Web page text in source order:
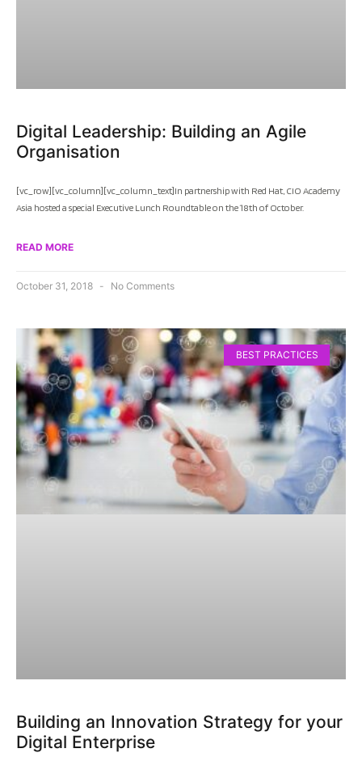
Digital Leadership: Building an Agile
Organisation
[vc_row][vc_column][vc_column_text]In partnership with Red Hat, CIO Academy
Asia hosted a special Executive Lunch Roundtable on the 18th of October.
READ MORE
October 31, 2018 No Comments
BEST PRACTICES
Building an Innovation Strategy for your
Digital Enterprise